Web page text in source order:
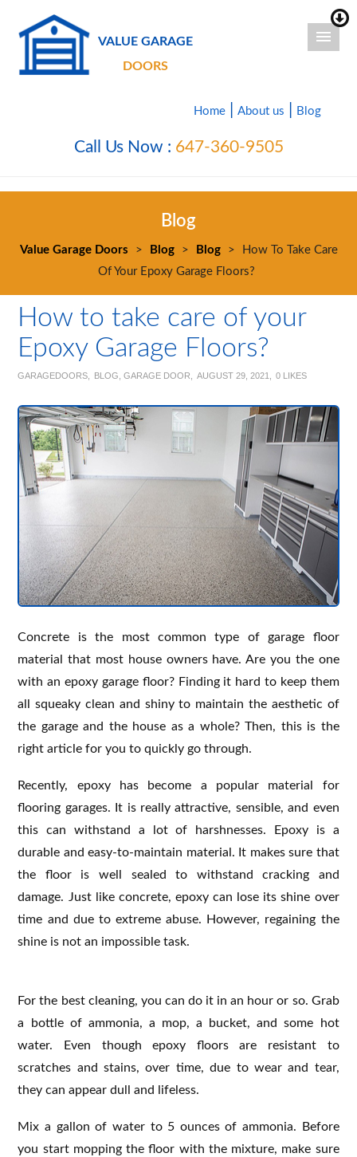
VALUE GARAGE
DOORS
Home| About us Blog
Call Us Now : 647-360-9505
Blog
Value Garage Doors > Blog > Blog >
How To Take Care
Of Your Epoxy Garage Floors?
How to take care of your
Epoxy Garage Floors?
GARAGEDOORS BLOG ,GARAGE DOOR AUGUST 29, 2021 0 LIKES
Concrete is the most common type of garage floor
material that most house owners have. Are you the one
with an epoxy garage floor? Finding it hard to keep them
all squeaky clean and shiny to maintain the aesthetic of
the garage and the house as a whole? Then, this is the
right article for you to quickly go through.
Recently, epoxy has become a popular material for
flooring garages. It is really attractive, sensible, and even
this can withstand a lot of harshnesses. Epoxy is a
durable and easy-to-maintain material. It makes sure that
the floor is well sealed to withstand cracking and
damage. Just like concrete, epoxy can lose its shine over
time and due to extreme abuse. However, regaining the
shine is not an impossible task.
For the best cleaning, you can do it in an hour or so. Grab
a bottle of ammonia, a mop, a bucket, and some hot
water. Even though epoxy floors are resistant to
scratches and stains, over time, due to wear and tear,
they can appear dull and lifeless.
Mix a gallon of water to 5 ounces of ammonia. Before
you start mopping the floor with the mixture, make sure